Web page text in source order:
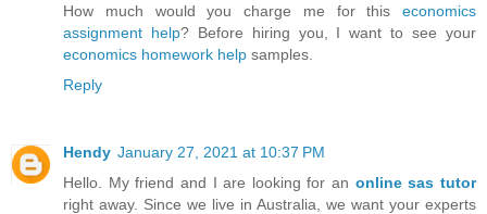
How much would you charge me for this economics
assignment help? Before hiring you, I want to see your
economics homework help samples.
Reply
Hendy January 27, 2021 at 10:37 PM
Hello. My friend and I are looking for an online sas tutor
right away. Since we live in Australia, we want your experts